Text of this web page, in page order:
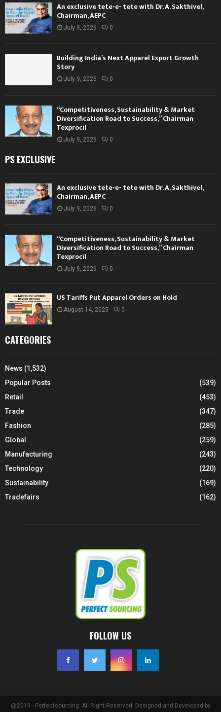
An exclusive tete-e- tete with Dr. A. Sakthivel,
Chairman, AEPC
July 9, 2026 0
Building India’s Next Apparel Export Growth
Story
July 9, 2026 0
“Competitiveness, Sustainability & Market
Diversification Road to Success,” Chairman
Texprocil
July 9, 2026 0
PS EXCLUSIVE
An exclusive tete-e- tete with Dr. A. Sakthivel,
Chairman, AEPC
July 9, 2026 0
“Competitiveness, Sustainability & Market
Diversification Road to Success,” Chairman
Texprocil
July 9, 2026 0
US Tariffs Put Apparel Orders on Hold
August 14, 2025 0
CATEGORIES
News (1,532)
Popular Posts
(539)
Retail
(453)
Trade
(347)
Fashion
(285)
Global
(259)
Manufacturing
(243)
Technology
(220)
Sustainability
(169)
Tradefairs
(162)
FOLLOW US
@2019 - Perfectsourcing. All Right Reserved. Designed and Developed by